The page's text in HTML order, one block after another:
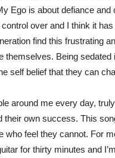
Ego is about defiance
over and I think it
find this frustrating
themselves. Being
self belief that they can
around me every day,
own success. This
who feel they cannot. For
for thirty minutes and